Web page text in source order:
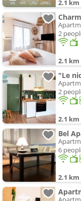
2.1 km
2
2.1 km
2
2.1 km
Bel
6
2.1 km